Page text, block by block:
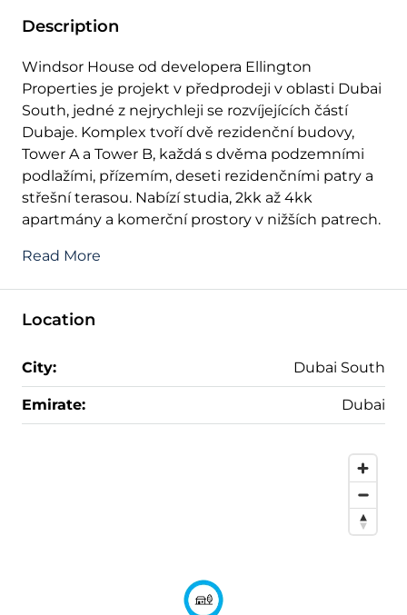
Description
Windsor House od developera Ellington
Properties je projekt v předprodeji v oblasti Dubai
South, jedné z nejrychleji se rozvíjejících částí
Dubaje. Komplex tvoří dvě rezidenční budovy,
Tower A a Tower B, každá s dvěma podzemními
podlažími, přízemím, deseti rezidenčními patry a
střešní terasou. Nabízí studia, 2kk až 4kk
apartmány a komerční prostory v nižších patrech.
Read More
Location
City: Dubai South
Emirate: Dubai